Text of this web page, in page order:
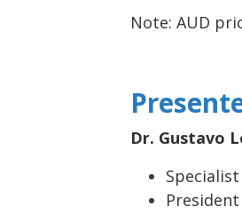
Note: AUD
Dr. Gustavo